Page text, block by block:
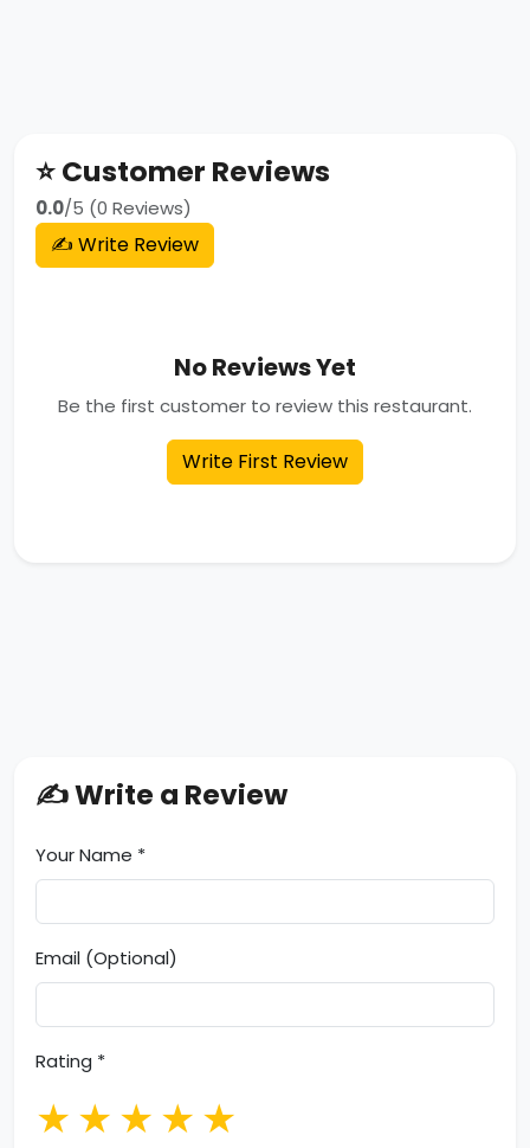
⭐ Customer Reviews
0.0/5 (0 Reviews)
✍️ Write Review
No Reviews Yet
Be the first customer to review this restaurant.
Write First Review
✍️ Write a Review
Your Name *
Email (Optional)
Rating *
★
★
★
★
★